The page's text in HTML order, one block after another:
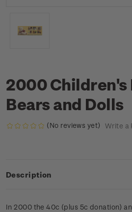
2000 Children's
Bears and Dolls
(No reviews yet) Write a
Description
In 2000 the 40c (plus 5c donation)